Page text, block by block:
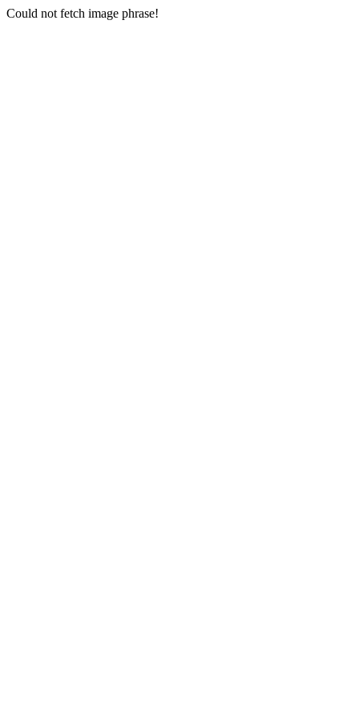
Could not fetch image phrase!